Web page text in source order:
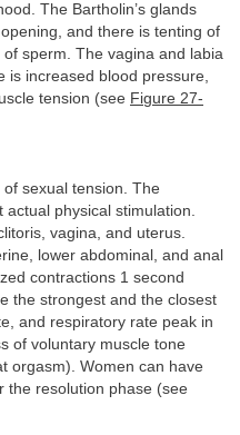
The Bartholin’s glands
and there is tenting of
sperm. The vagina and labia
is increased blood pressure,
tension (see Figure 27-
sexual tension. The
physical stimulation.
vagina, and uterus.
lower abdominal, and anal
contractions 1 second
the strongest and the closest
and respiratory rate peak in
of voluntary muscle tone
orgasm). Women can have
the resolution phase (see